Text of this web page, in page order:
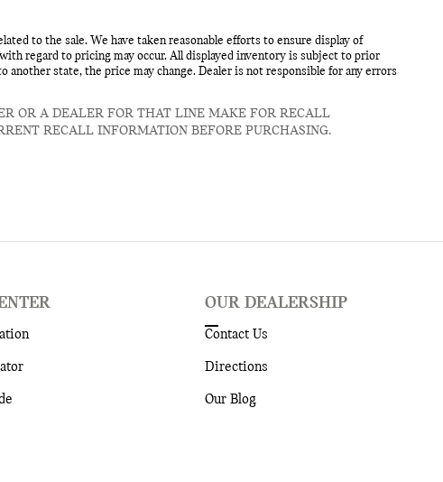
to the sale. We have taken reasonable efforts to ensure display of
regard to pricing may occur. All displayed inventory is subject to prior
state, the price may change. Dealer is not responsible for any errors
OR A DEALER FOR THAT LINE MAKE FOR RECALL
RECALL INFORMATION BEFORE PURCHASING.
OUR DEALERSHIP
Contact Us
Directions
Our Blog